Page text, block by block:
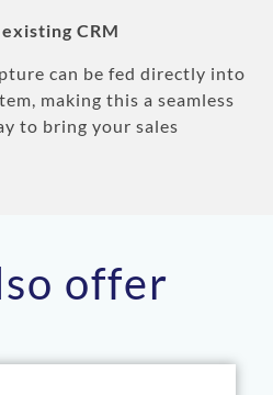
CRM
can be fed directly into
making this a seamless
to bring your sales
offer